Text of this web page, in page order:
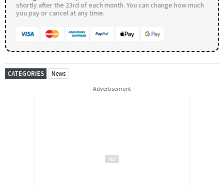
shortly after the 23rd of each month. You can change how much
you pay or cancel at any time.
CATEGORIES News
Advertisement